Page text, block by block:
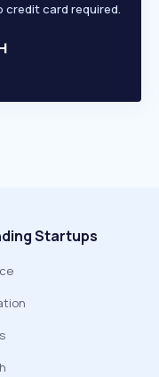
credit card required.
Startups